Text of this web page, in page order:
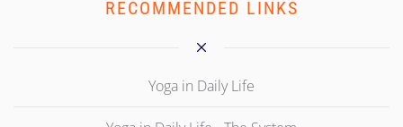
RECOMMENDED LINKS
Yoga in Daily Life